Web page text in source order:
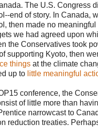
The U.S. Congress
end of story. In Canada,
then made no meaningful
we had agreed upon
the Conservatives took
supporting Kyoto, then
things at the climate
up to little meaningful
conference, the
of little more than
narrowcast to
reduction treaties.